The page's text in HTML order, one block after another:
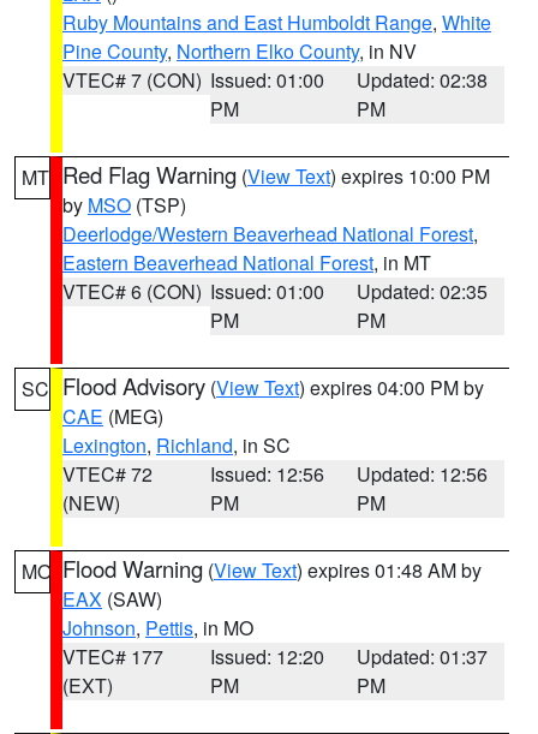
Ruby Mountains and East Humboldt Range, White
Pine County, Northern Elko County, in NV
VTEC# 7 (CON) Issued: 01:00
PM
Updated: 02:38
PM
MT Red Flag Warning (View Text) expires 10:00 PM
by MSO (TSP)
Deerlodge/Western Beaverhead National Forest,
Eastern Beaverhead National Forest, in MT
VTEC# 6 (CON) Issued: 01:00
PM
Updated: 02:35
PM
SC Flood Advisory (View Text) expires 04:00 PM by
CAE (MEG)
Lexington, Richland, in SC
VTEC# 72
(NEW)
Issued: 12:56
PM
Updated: 12:56
PM
MO Flood Warning (View Text) expires 01:48 AM by
EAX (SAW)
Johnson, Pettis, in MO
VTEC# 177
(EXT)
Issued: 12:20
PM
Updated: 01:37
PM